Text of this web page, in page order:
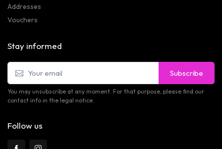
Addresses
Vouchers
Stay informed
Subscribe
You may unsubscribe at any moment. For that purpose, please find our
contact info in the legal notice.
Follow us